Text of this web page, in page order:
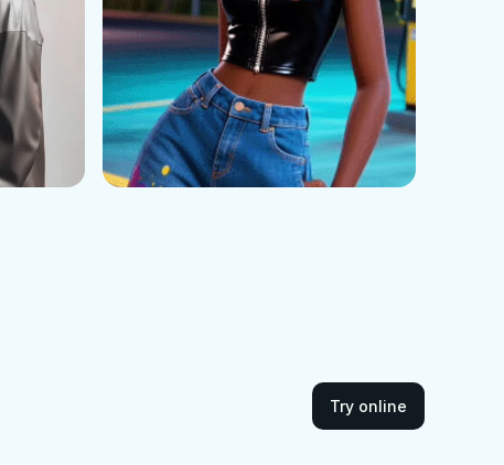
Try online